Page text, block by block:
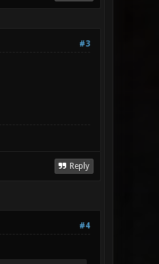
#3
Reply
#4